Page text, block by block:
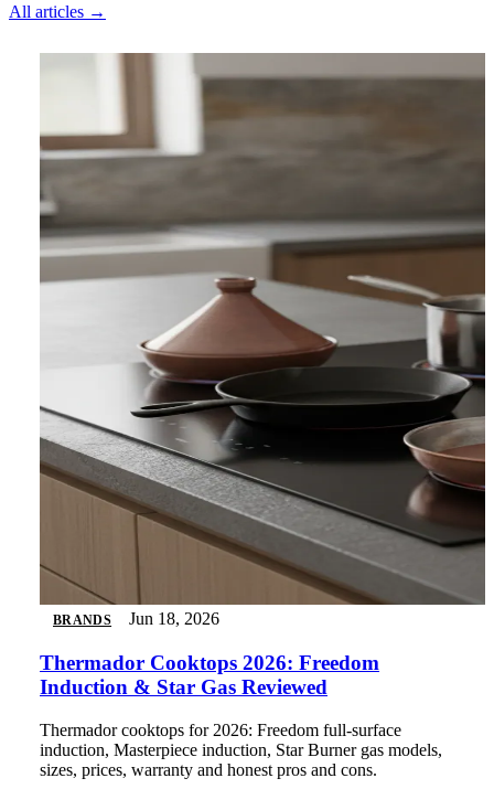
All articles →
BRANDS Jun 18, 2026
Thermador Cooktops 2026: Freedom
Induction & Star Gas Reviewed
Thermador cooktops for 2026: Freedom full-surface
induction, Masterpiece induction, Star Burner gas models,
sizes, prices, warranty and honest pros and cons.